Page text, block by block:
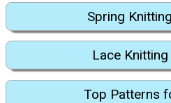
Spring
Lace
Top Patterns